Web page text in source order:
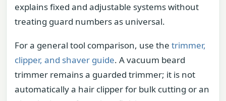
explains fixed and adjustable systems without
treating guard numbers as universal.
For a general tool comparison, use the trimmer,
clipper, and shaver guide. A vacuum beard
trimmer remains a guarded trimmer; it is not
automatically a hair clipper for bulk cutting or an